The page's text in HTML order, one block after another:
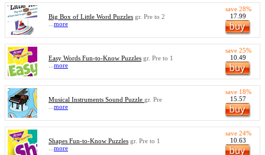
Big Box of Little Word Puzzles gr. Pre to 2
more
save 28%
17.99
Easy Words Fun-to-Know Puzzles gr. Pre to 1
more
save 25%
10.49
Musical Instruments Sound Puzzle gr. Pre
more
save 18%
15.57
Shapes Fun-to-Know Puzzles gr. Pre to 1
more
save 24%
10.63